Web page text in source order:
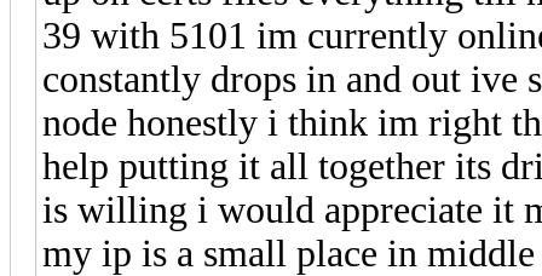
39 with 5101 im currently
constantly drops in and out ive
node honestly i think im right
help putting it all together its
is willing i would appreciate it
my ip is a small place in